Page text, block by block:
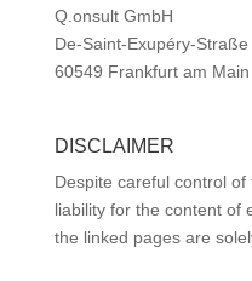
Q.onsult GmbH
De-Saint-Exupéry-Straße
60549 Frankfurt am Main
DISCLAIMER
Despite careful control
liability for the content of
the linked pages are